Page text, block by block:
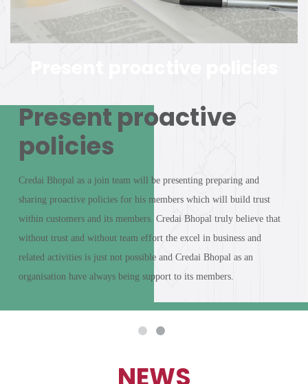
Present proactive policies
Present proactive
policies
Credai Bhopal as a join team will be presenting preparing and
sharing proactive policies for his members which will build trust
within customers and its members. Credai Bhopal truly believe that
without trust and without team effort the excel in business and
related activities is just not possible and Credai Bhopal as an
organisation have always being support to its members.